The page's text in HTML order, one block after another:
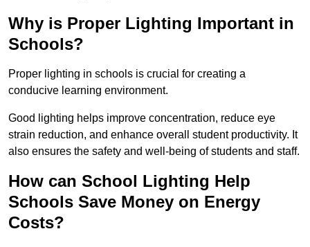
Why is Proper Lighting Important in
Schools?
Proper lighting in schools is crucial for creating a
conducive learning environment.
Good lighting helps improve concentration, reduce eye
strain reduction, and enhance overall student productivity. It
also ensures the safety and well-being of students and staff.
How can School Lighting Help
Schools Save Money on Energy
Costs?